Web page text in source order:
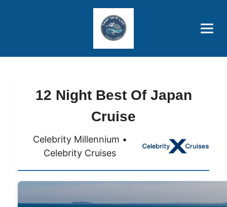
Price Advantages
Popular Now
12 Night Best Of Japan
Cruise
Celebrity Millennium •
Celebrity Cruises